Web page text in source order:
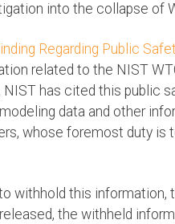
into the collapse of
Regarding Public
related to the NIST
NIST has cited this public
data and other
whose foremost duty is
withhold this information,
the withheld